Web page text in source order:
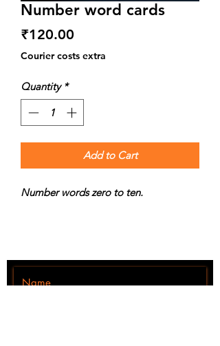
Number word cards
₹120.00
Courier costs extra
Quantity *
Add to Cart
Number words zero to ten.